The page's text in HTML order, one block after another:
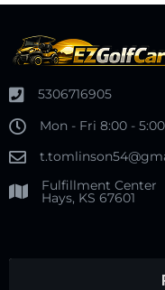
5306716905
Mon - Fri 8:00 -
Fulfillment Center
Hays, KS 67601